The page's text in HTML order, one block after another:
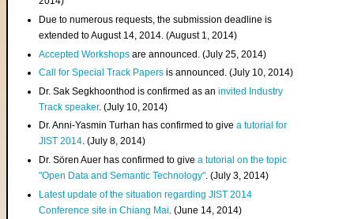
Due to numerous requests, the submission deadline is
extended to August 14, 2014. (August 1, 2014)
Accepted Workshops are announced. (July 25, 2014)
Call for Special Track Papers is announced. (July 10, 2014)
Dr. Sak Segkhoonthod is confirmed as aninvited Industry
Track speaker. (July 10, 2014)
Dr. Anni-Yasmin Turhan has confirmed to givea tutorial for
JIST 2014. (July 8, 2014)
Dr. Sören Auer has confirmed to givea tutorial on the topic
"Open Data and Semantic Technology". (July 3, 2014)
Latest update of the situation regarding JIST 2014
Conference site in Chiang Mai . (June 14, 2014)